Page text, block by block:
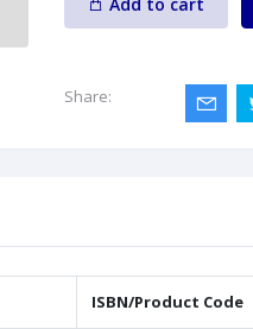
Share:
ISBN/Product Code